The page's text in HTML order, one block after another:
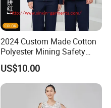
2024 Custom Made Cotton
Polyester Mining Safety
Clothes Men Women Work
Wear Uniform Made in
China (W2359)
US$10.00